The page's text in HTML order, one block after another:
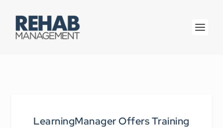
LearningManager Offers Training